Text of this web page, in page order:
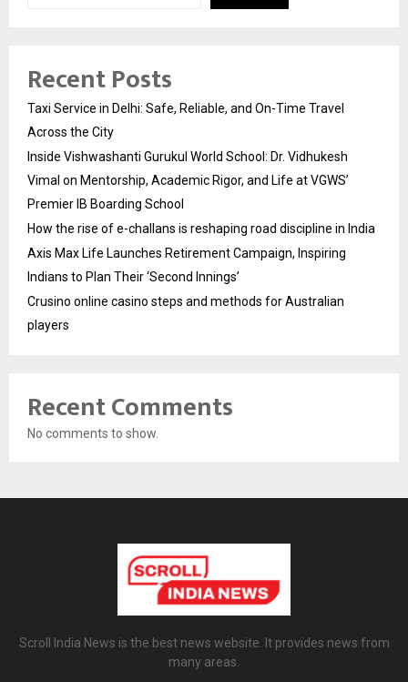
Recent Posts
Taxi Service in Delhi: Safe, Reliable, and On-Time Travel
Across the City
Inside Vishwashanti Gurukul World School: Dr. Vidhukesh
Vimal on Mentorship, Academic Rigor, and Life at VGWS’
Premier IB Boarding School
How the rise of e-challans is reshaping road discipline in India
Axis Max Life Launches Retirement Campaign, Inspiring
Indians to Plan Their ‘Second Innings’
Crusino online casino steps and methods for Australian
players
Recent Comments
No comments to show.
Scroll India News is the best news website. It provides news from
many areas.